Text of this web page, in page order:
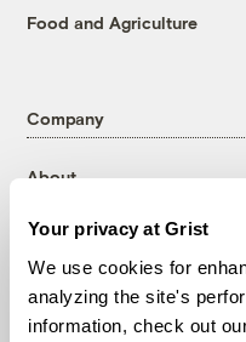
Your privacy at Grist
We use cookies for
analyzing the site's
information, check out
Food and Agriculture
Company
About
Contact
Careers
Partnerships